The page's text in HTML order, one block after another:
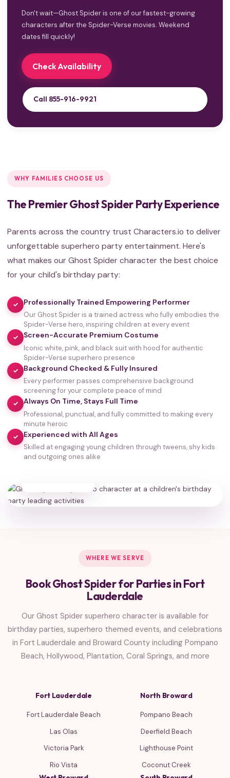
Don't wait—Ghost Spider is one of our fastest-growing
characters after the Spider-Verse movies. Weekend
dates fill quickly!
Check Availability
Call 855-916-9921
WHY FAMILIES CHOOSE US
The Premier Ghost Spider Party Experience
Parents across the country trust Characters.io to deliver
unforgettable superhero party entertainment. Here's
what makes our Ghost Spider character the best choice
for your child's birthday party:
✓ Professionally Trained Empowering Performer
Our Ghost Spider is a trained actress who fully embodies the
Spider-Verse hero, inspiring children at every event
✓ Screen-Accurate Premium Costume
Iconic white, pink, and black suit with hood for authentic
Spider-Verse superhero presence
✓ Background Checked & Fully Insured
Every performer passes comprehensive background
screening for your complete peace of mind
✓ Always On Time, Stays Full Time
Professional, punctual, and fully committed to making every
minute heroic
✓ Experienced with All Ages
Skilled at engaging young children through tweens, shy kids
and outgoing ones alike
35,000+
WHERE WE SERVE
Book Ghost Spider for Parties in Fort
Lauderdale
Our Ghost Spider superhero character is available for
birthday parties, superhero themed events, and celebrations
in Fort Lauderdale and Broward County including Pompano
Beach, Hollywood, Plantation, Coral Springs, and more
Fort Lauderdale
Fort Lauderdale Beach
Las Olas
Victoria Park
Rio Vista
North Broward
Pompano Beach
Deerfield Beach
Lighthouse Point
Coconut Creek